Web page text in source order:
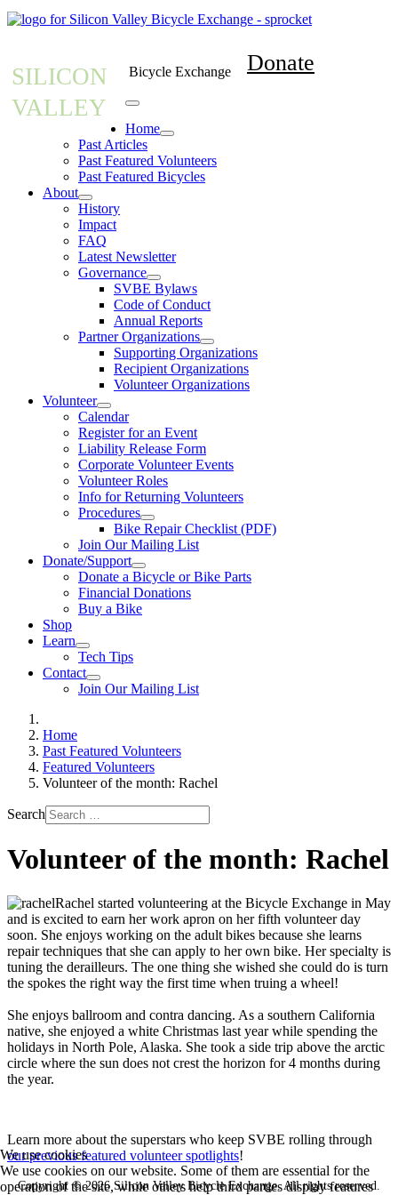
SILICON
VALLEY
Bicycle Exchange Donate
Home
Past Articles
Past Featured Volunteers
Past Featured Bicycles
About
History
Impact
FAQ
Latest Newsletter
Governance
SVBE Bylaws
Code of Conduct
Annual Reports
Partner Organizations
Supporting Organizations
Recipient Organizations
Volunteer Organizations
Volunteer
Calendar
Register for an Event
Liability Release Form
Corporate Volunteer Events
Volunteer Roles
Info for Returning Volunteers
Procedures
Bike Repair Checklist (PDF)
Join Our Mailing List
Donate/Support
Donate a Bicycle or Bike Parts
Financial Donations
Buy a Bike
Shop
Learn
Tech Tips
Contact
Join Our Mailing List
Home
Past Featured Volunteers
Featured Volunteers
Volunteer of the month: Rachel
Search
Volunteer of the month: Rachel
Rachel started volunteering at the Bicycle Exchange in May
and is excited to earn her work apron on her fifth volunteer day
soon. She enjoys working on the adult bikes because she learns
repair techniques that she can apply to her own bike. Her specialty is
tuning the derailleurs. The one thing she wished she could do is turn
the spokes the right way the first time when truing a wheel!
She enjoys ballroom and contra dancing. As a southern California
native, she enjoyed a white Christmas last year while spending the
holidays in North Pole, Alaska. She took a side trip above the arctic
circle where the sun does not crest the horizon for 4 months during
the year.
Learn more about the superstars who keep SVBE rolling through
our previous featured volunteer spotlights!
Copyright © 2026 Silicon Valley Bicycle Exchange. All rights reserved.
We use cookies
We use cookies on our website. Some of them are essential for the
operation of the site, while others help third parties display features